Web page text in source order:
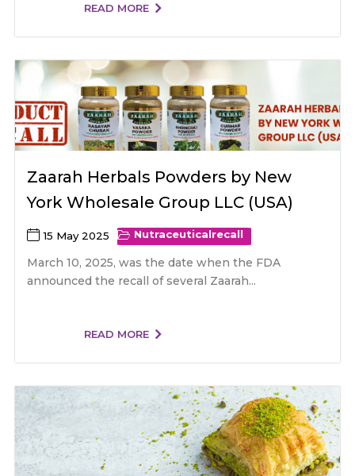
READ MORE
Zaarah Herbals Powders by New
York Wholesale Group LLC (USA)
15 May 2025 Nutraceuticalrecall
March 10, 2025, was the date when the FDA
announced the recall of several Zaarah...
READ MORE